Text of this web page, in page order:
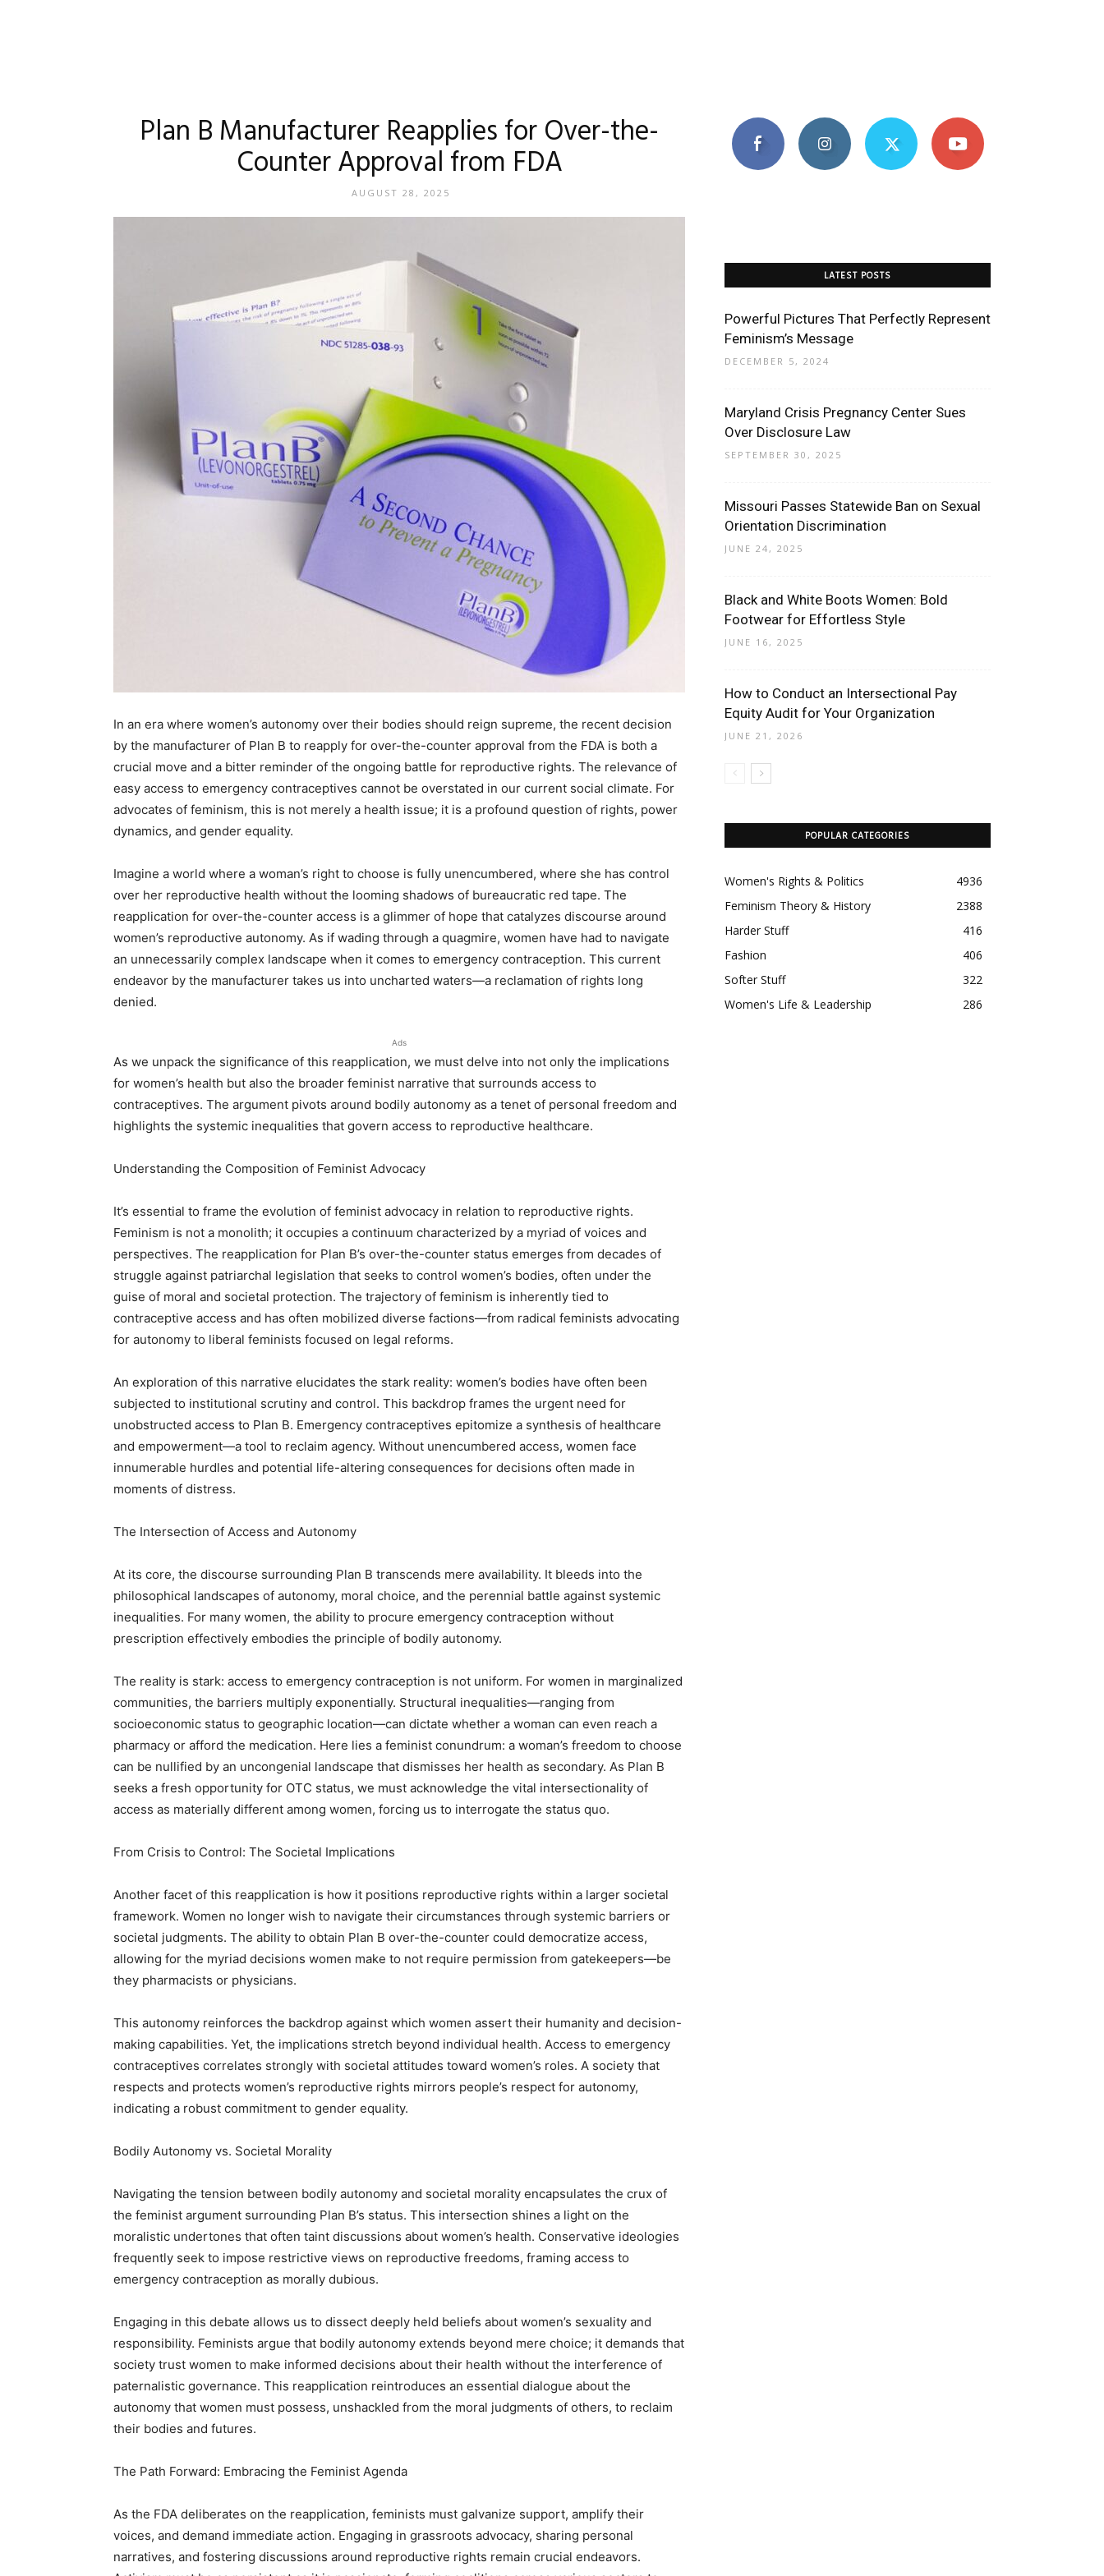
Plan B Manufacturer Reapplies for Over-the-
Counter Approval from FDA
AUGUST 28, 2025
In an era where women’s autonomy over their bodies should reign supreme, the recent decision
by the manufacturer of Plan B to reapply for over-the-counter approval from the FDA is both a
crucial move and a bitter reminder of the ongoing battle for reproductive rights. The relevance of
easy access to emergency contraceptives cannot be overstated in our current social climate. For
advocates of feminism, this is not merely a health issue; it is a profound question of rights, power
dynamics, and gender equality.
Imagine a world where a woman’s right to choose is fully unencumbered, where she has control
over her reproductive health without the looming shadows of bureaucratic red tape. The
reapplication for over-the-counter access is a glimmer of hope that catalyzes discourse around
women’s reproductive autonomy. As if wading through a quagmire, women have had to navigate
an unnecessarily complex landscape when it comes to emergency contraception. This current
endeavor by the manufacturer takes us into uncharted waters—a reclamation of rights long
denied.
Ads
As we unpack the significance of this reapplication, we must delve into not only the implications
for women’s health but also the broader feminist narrative that surrounds access to
contraceptives. The argument pivots around bodily autonomy as a tenet of personal freedom and
highlights the systemic inequalities that govern access to reproductive healthcare.
Understanding the Composition of Feminist Advocacy
It’s essential to frame the evolution of feminist advocacy in relation to reproductive rights.
Feminism is not a monolith; it occupies a continuum characterized by a myriad of voices and
perspectives. The reapplication for Plan B’s over-the-counter status emerges from decades of
struggle against patriarchal legislation that seeks to control women’s bodies, often under the
guise of moral and societal protection. The trajectory of feminism is inherently tied to
contraceptive access and has often mobilized diverse factions—from radical feminists advocating
for autonomy to liberal feminists focused on legal reforms.
An exploration of this narrative elucidates the stark reality: women’s bodies have often been
subjected to institutional scrutiny and control. This backdrop frames the urgent need for
unobstructed access to Plan B. Emergency contraceptives epitomize a synthesis of healthcare
and empowerment—a tool to reclaim agency. Without unencumbered access, women face
innumerable hurdles and potential life-altering consequences for decisions often made in
moments of distress.
The Intersection of Access and Autonomy
At its core, the discourse surrounding Plan B transcends mere availability. It bleeds into the
philosophical landscapes of autonomy, moral choice, and the perennial battle against systemic
inequalities. For many women, the ability to procure emergency contraception without
prescription effectively embodies the principle of bodily autonomy.
The reality is stark: access to emergency contraception is not uniform. For women in marginalized
communities, the barriers multiply exponentially. Structural inequalities—ranging from
socioeconomic status to geographic location—can dictate whether a woman can even reach a
pharmacy or afford the medication. Here lies a feminist conundrum: a woman’s freedom to choose
can be nullified by an uncongenial landscape that dismisses her health as secondary. As Plan B
seeks a fresh opportunity for OTC status, we must acknowledge the vital intersectionality of
access as materially different among women, forcing us to interrogate the status quo.
From Crisis to Control: The Societal Implications
Another facet of this reapplication is how it positions reproductive rights within a larger societal
framework. Women no longer wish to navigate their circumstances through systemic barriers or
societal judgments. The ability to obtain Plan B over-the-counter could democratize access,
allowing for the myriad decisions women make to not require permission from gatekeepers—be
they pharmacists or physicians.
This autonomy reinforces the backdrop against which women assert their humanity and decision-
making capabilities. Yet, the implications stretch beyond individual health. Access to emergency
contraceptives correlates strongly with societal attitudes toward women’s roles. A society that
respects and protects women’s reproductive rights mirrors people’s respect for autonomy,
indicating a robust commitment to gender equality.
Bodily Autonomy vs. Societal Morality
Navigating the tension between bodily autonomy and societal morality encapsulates the crux of
the feminist argument surrounding Plan B’s status. This intersection shines a light on the
moralistic undertones that often taint discussions about women’s health. Conservative ideologies
frequently seek to impose restrictive views on reproductive freedoms, framing access to
emergency contraception as morally dubious.
Engaging in this debate allows us to dissect deeply held beliefs about women’s sexuality and
responsibility. Feminists argue that bodily autonomy extends beyond mere choice; it demands that
society trust women to make informed decisions about their health without the interference of
paternalistic governance. This reapplication reintroduces an essential dialogue about the
autonomy that women must possess, unshackled from the moral judgments of others, to reclaim
their bodies and futures.
The Path Forward: Embracing the Feminist Agenda
As the FDA deliberates on the reapplication, feminists must galvanize support, amplify their
voices, and demand immediate action. Engaging in grassroots advocacy, sharing personal
narratives, and fostering discussions around reproductive rights remain crucial endeavors.
LATEST POSTS
Powerful Pictures That Perfectly Represent
Feminism’s Message
DECEMBER 5, 2024
Maryland Crisis Pregnancy Center Sues
Over Disclosure Law
SEPTEMBER 30, 2025
Missouri Passes Statewide Ban on Sexual
Orientation Discrimination
JUNE 24, 2025
Black and White Boots Women: Bold
Footwear for Effortless Style
JUNE 16, 2025
How to Conduct an Intersectional Pay
Equity Audit for Your Organization
JUNE 21, 2026
POPULAR CATEGORIES
Women's Rights & Politics
4936
Feminism Theory & History
2388
Harder Stuff
416
Fashion
406
Softer Stuff
322
Women's Life & Leadership
286